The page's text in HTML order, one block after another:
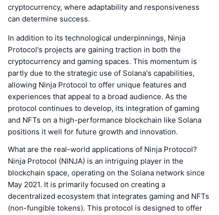
cryptocurrency, where adaptability and responsiveness
can determine success.
In addition to its technological underpinnings, Ninja
Protocol's projects are gaining traction in both the
cryptocurrency and gaming spaces. This momentum is
partly due to the strategic use of Solana's capabilities,
allowing Ninja Protocol to offer unique features and
experiences that appeal to a broad audience. As the
protocol continues to develop, its integration of gaming
and NFTs on a high-performance blockchain like Solana
positions it well for future growth and innovation.
What are the real-world applications of Ninja Protocol?
Ninja Protocol (NINJA) is an intriguing player in the
blockchain space, operating on the Solana network since
May 2021. It is primarily focused on creating a
decentralized ecosystem that integrates gaming and NFTs
(non-fungible tokens). This protocol is designed to offer